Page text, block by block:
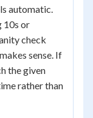
automatic.
10s or
check
sense. If
the given
rather than